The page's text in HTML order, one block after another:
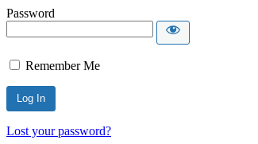
Password
Remember Me
Lost your password?